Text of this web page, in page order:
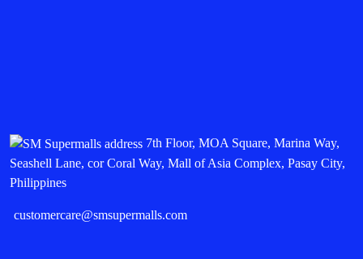
7th Floor, MOA Square, Marina Way,
Seashell Lane, cor Coral Way, Mall of Asia Complex, Pasay City,
Philippines
customercare@smsupermalls.com